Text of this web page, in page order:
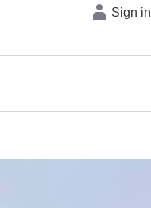
Sign in